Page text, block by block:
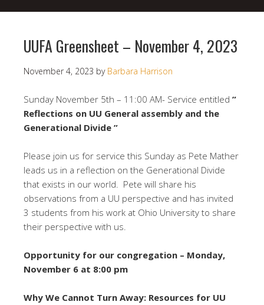
UUFA Greensheet – November 4, 2023
November 4, 2023 by Barbara Harrison
Sunday November 5th – 11:00 AM- Service entitled ”
Reflections on UU General assembly and the
Generational Divide ”
Please join us for service this Sunday as Pete Mather
leads us in a reflection on the Generational Divide
that exists in our world. Pete will share his
observations from a UU perspective and has invited
3 students from his work at Ohio University to share
their perspective with us.
Opportunity for our congregation – Monday,
November 6 at 8:00 pm
Why We Cannot Turn Away: Resources for UU